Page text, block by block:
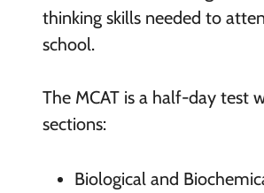
thinking skills needed to
school.
The MCAT is a half-day test
sections:
Biological and